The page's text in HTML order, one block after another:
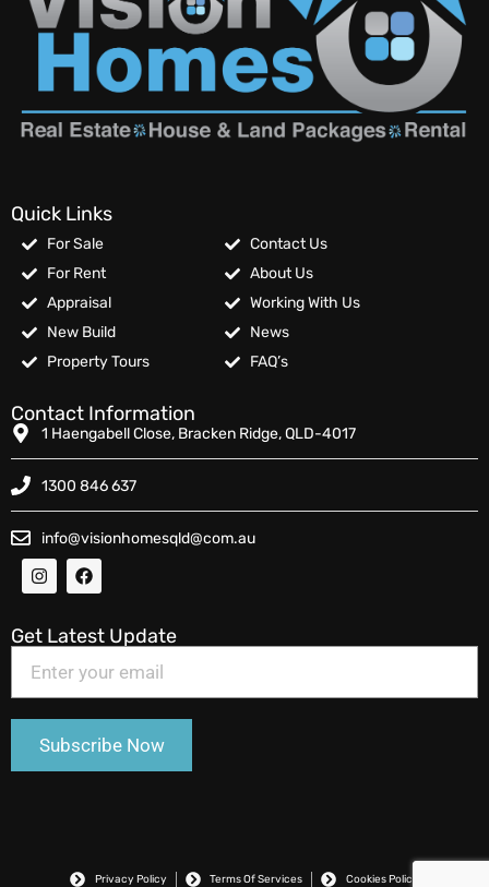
Quick Links
For Sale
For Rent
Appraisal
New Build
Property Tours
Contact Us
About Us
Working With Us
News
FAQ’s
Contact Information
1 Haengabell Close, Bracken Ridge, QLD-4017
1300 846 637
info@visionhomesqld@com.au
Get Latest Update
Privacy Policy Terms Of Services Cookies Policy